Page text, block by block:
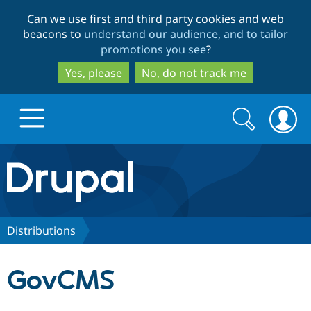
to
main
content
to
search
Can we use first and third party cookies and web
beacons to understand our audience, and to tailor
promotions you see?
Yes, please
No, do not track me
Drupal.org home
Discover Drupal
Search
form
Search
Distributions
GovCMS